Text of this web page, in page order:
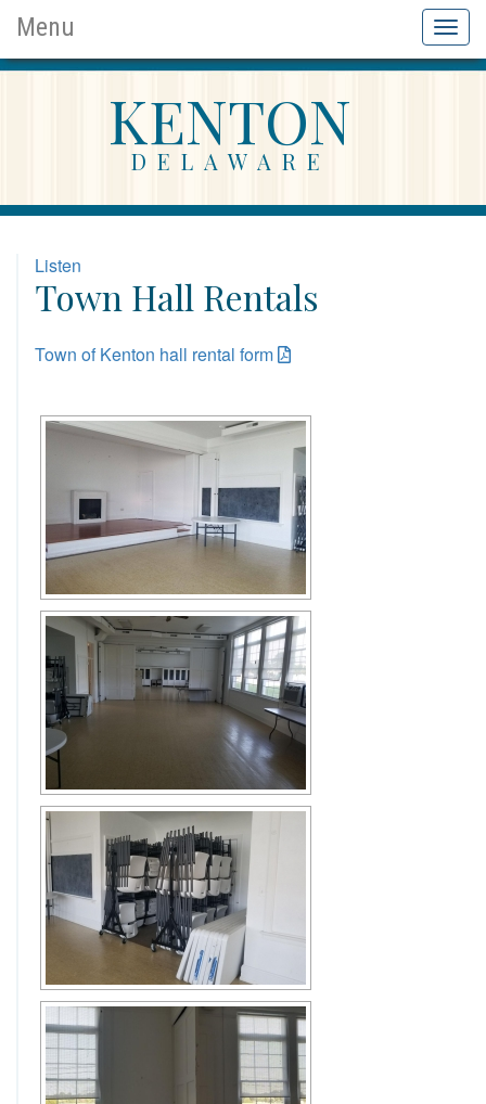
Menu
KENTON
DELAWARE
Listen
Town Hall Rentals
Town of Kenton hall rental form